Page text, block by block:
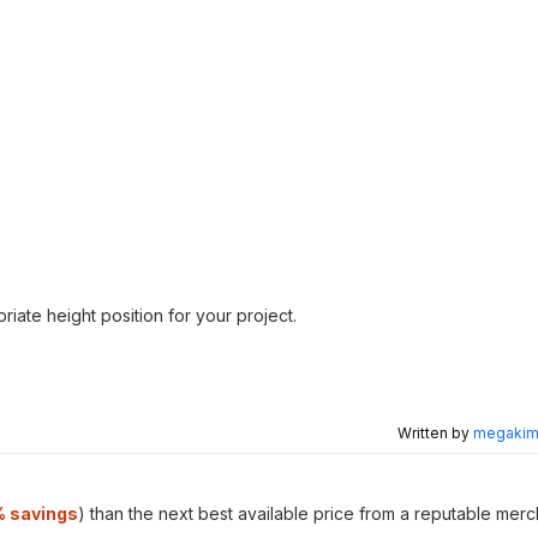
height position for your project.
Written by
savings) than the next best available price from a reputable